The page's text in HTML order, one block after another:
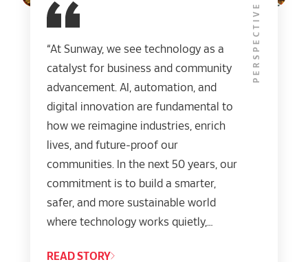
PERSPECTIVE
“At Sunway, we see technology as a
catalyst for business and community
advancement. AI, automation, and
digital innovation are fundamental to
how we reimagine industries, enrich
lives, and future-proof our
communities. In the next 50 years, our
commitment is to build a smarter,
safer, and more sustainable world
where technology works quietly,
everything we do.”
READ STORY